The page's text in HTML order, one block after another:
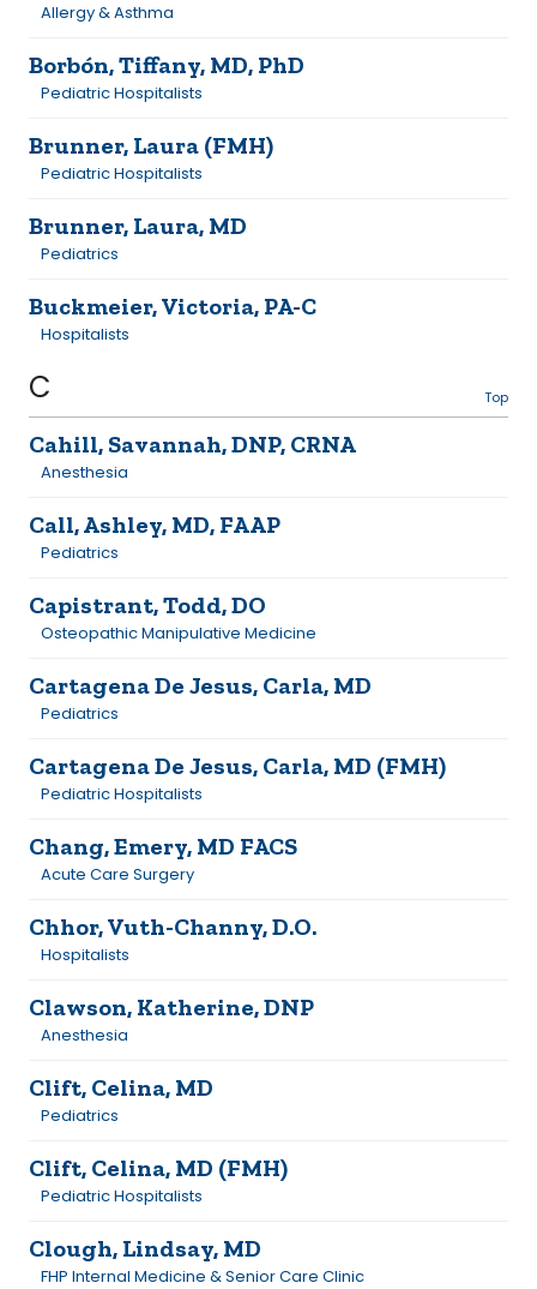
Allergy & Asthma
Borbón, Tiffany, MD, PhD
Pediatric Hospitalists
Brunner, Laura (FMH)
Pediatric Hospitalists
Brunner, Laura, MD
Pediatrics
Buckmeier, Victoria, PA-C
Hospitalists
Top
C
Cahill, Savannah, DNP, CRNA
Anesthesia
Call, Ashley, MD, FAAP
Pediatrics
Capistrant, Todd, DO
Osteopathic Manipulative Medicine
Cartagena De Jesus, Carla, MD
Pediatrics
Cartagena De Jesus, Carla, MD (FMH)
Pediatric Hospitalists
Chang, Emery, MD FACS
Acute Care Surgery
Chhor, Vuth-Channy, D.O.
Hospitalists
Clawson, Katherine, DNP
Anesthesia
Clift, Celina, MD
Pediatrics
Clift, Celina, MD (FMH)
Pediatric Hospitalists
Clough, Lindsay, MD
FHP Internal Medicine & Senior Care Clinic